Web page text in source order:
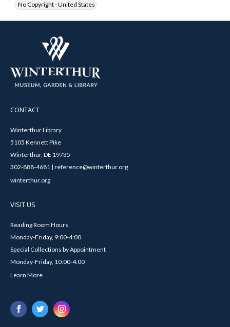
No Copyright - United States
CONTACT
Winterthur Library
5105 Kennett Pike
Winterthur, DE 19735
302-888-4681 | reference@winterthur.org
winterthur.org
VISIT US
Reading Room Hours
Monday-Friday, 9:00-4:00
Special Collections by Appointment
Monday-Friday, 10:00-4:00
Learn More